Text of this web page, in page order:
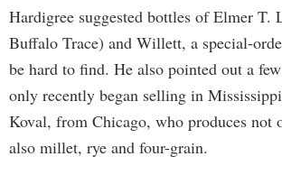
Hardigree suggested bottles of Elmer T.
Buffalo Trace) and Willett, a special-
be hard to find. He also pointed out a
only recently began selling in
Koval, from Chicago, who produces not
also millet, rye and four-grain.